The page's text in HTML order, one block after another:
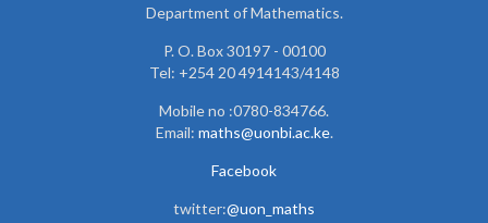
Department of Mathematics.
P. O. Box 30197 - 00100
Tel: +254 20 4914143/4148
Mobile no :0780-834766.
Email: maths@uonbi.ac.ke.
Facebook
twitter:@uon_maths